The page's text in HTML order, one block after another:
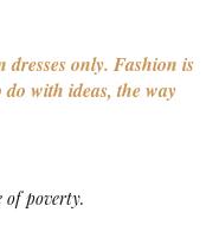
dresses only. Fashion is
with ideas, the way
of poverty.